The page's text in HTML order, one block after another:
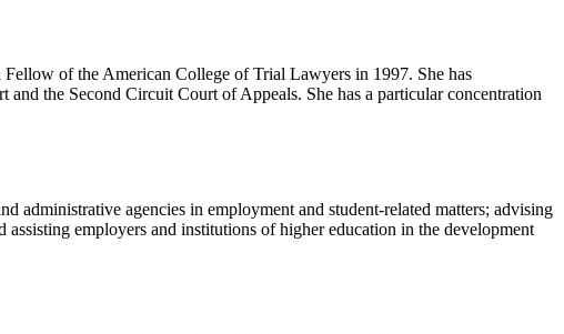
of the American College of Trial Lawyers in 1997. She has
the Second Circuit Court of Appeals. She has a particular concentration
administrative agencies in employment and student-related matters; advising
employers and institutions of higher education in the development